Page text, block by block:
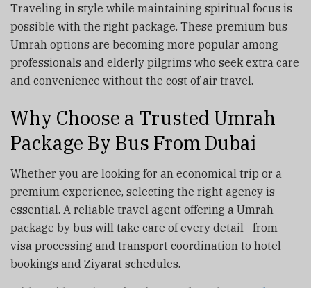
Traveling in style while maintaining spiritual focus is
possible with the right package. These premium bus
Umrah options are becoming more popular among
professionals and elderly pilgrims who seek extra care
and convenience without the cost of air travel.
Why Choose a Trusted Umrah
Package By Bus From Dubai
Whether you are looking for an economical trip or a
premium experience, selecting the right agency is
essential. A reliable travel agent offering a Umrah
package by bus will take care of every detail—from
visa processing and transport coordination to hotel
bookings and Ziyarat schedules.